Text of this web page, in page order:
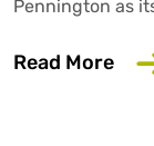
Pennington as
Read More